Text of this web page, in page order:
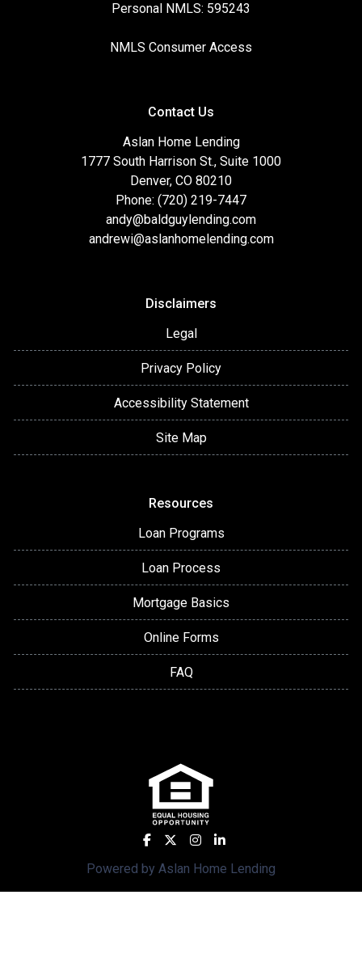
Personal NMLS: 595243
NMLS Consumer Access
Contact Us
Aslan Home Lending
1777 South Harrison St., Suite 1000
Denver, CO 80210
Phone: (720) 219-7447
andy@baldguylending.com
andrewi@aslanhomelending.com
Disclaimers
Legal
Privacy Policy
Accessibility Statement
Site Map
Resources
Loan Programs
Loan Process
Mortgage Basics
Online Forms
FAQ
Powered by Aslan Home Lending